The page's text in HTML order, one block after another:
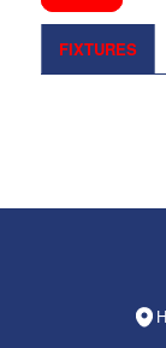
FIXTURES